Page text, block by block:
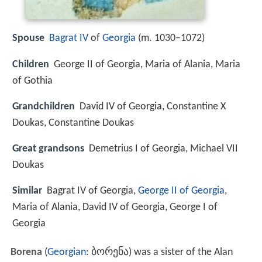
Spouse Bagrat IV of Georgia (m. 1030–1072)
Children George II of Georgia, Maria of Alania, Maria
of Gothia
Grandchildren David IV of Georgia, Constantine X
Doukas, Constantine Doukas
Great grandsons Demetrius I of Georgia, Michael VII
Doukas
Similar Bagrat IV of Georgia, George II of Georgia,
Maria of Alania, David IV of Georgia, George I of
Georgia
Borena (Georgian: ბორენა) was a sister of the Alan